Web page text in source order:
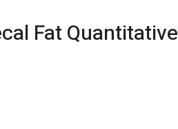
Fat Quantitative